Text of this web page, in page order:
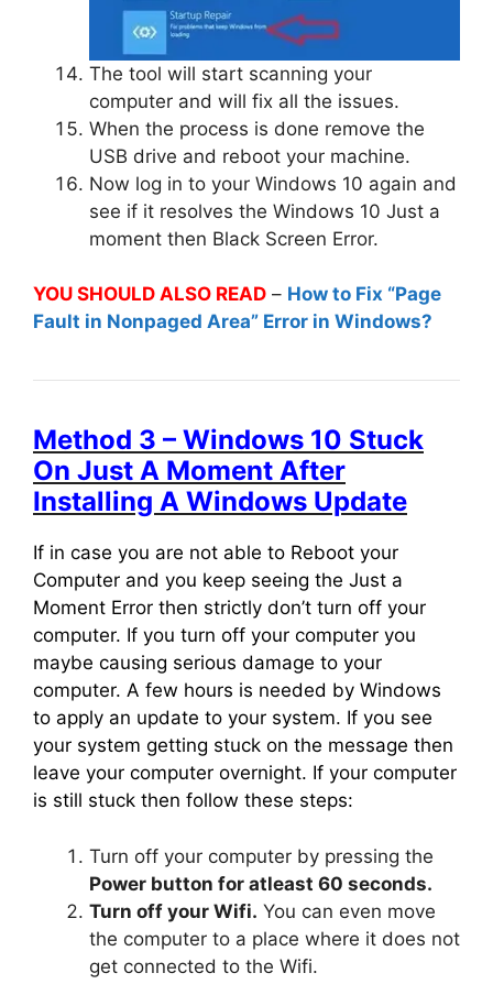
The tool will start scanning your
computer and will fix all the issues.
When the process is done remove the
USB drive and reboot your machine.
Now log in to your Windows 10 again and
see if it resolves the Windows 10 Just a
moment then Black Screen Error.
YOU SHOULD ALSO READ – How to Fix “Page
Fault in Nonpaged Area” Error in Windows?
Method 3 – Windows 10 Stuck
On Just A Moment After
Installing A Windows Update
If in case you are not able to Reboot your
Computer and you keep seeing the Just a
Moment Error then strictly don’t turn off your
computer. If you turn off your computer you
maybe causing serious damage to your
computer. A few hours is needed by Windows
to apply an update to your system. If you see
your system getting stuck on the message then
leave your computer overnight. If your computer
is still stuck then follow these steps:
Turn off your computer by pressing the
Power button for atleast 60 seconds.
Turn off your Wifi. You can even move
the computer to a place where it does not
get connected to the Wifi.